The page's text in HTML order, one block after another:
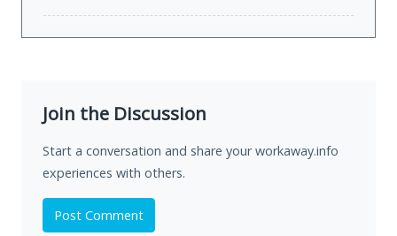
Join the Discussion
Start a conversation and share your workaway.info
experiences with others.
Post Comment